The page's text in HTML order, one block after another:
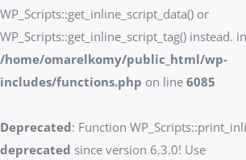
WP_Scripts::get_inline_script_data() or
WP_Scripts::get_inline_script_tag() instead. in
/home/omarelkomy/public_html/wp-
includes/functions.php on line 6085
Deprecated: Function
deprecated since version 6.3.0! Use